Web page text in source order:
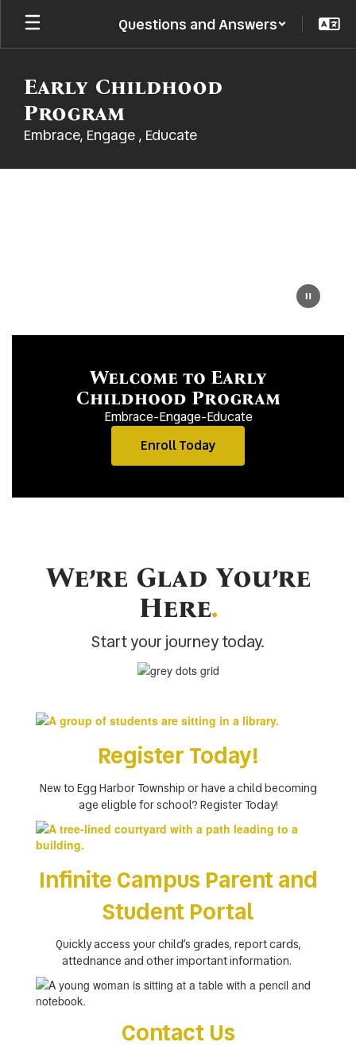
Skip
main
Questions and Answers
Early Childhood
Program
Embrace, Engage , Educate
Welcome to Early
Childhood Program
Embrace-Engage-Educate
Enroll Today
We’re Glad You’re
Here.
Start your journey today.
Register Today!
New to Egg Harbor Township or have a child becoming
age eligble for school? Register Today!
Infinite Campus Parent and
Student Portal
Quickly access your child’s grades, report cards,
attednance and other important information.
Contact Us